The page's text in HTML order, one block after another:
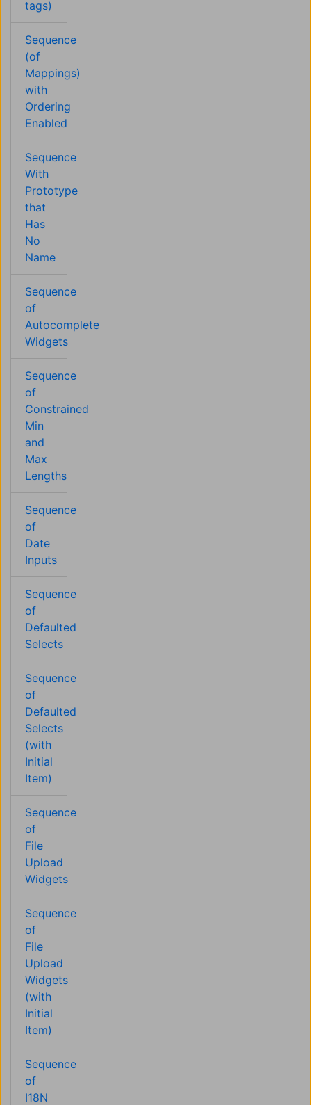
tags)
Sequence
(of
Mappings)
with
Ordering
Enabled
Sequence
With
Prototype
that
Has
No
Name
Sequence
of
Autocomplete
Widgets
Sequence
of
Constrained
Min
and
Max
Lengths
Sequence
of
Date
Inputs
Sequence
of
Defaulted
Selects
Sequence
of
Defaulted
Selects
(with
Initial
Item)
Sequence
of
File
Upload
Widgets
Sequence
of
File
Upload
Widgets
(with
Initial
Item)
Sequence
of
I18N